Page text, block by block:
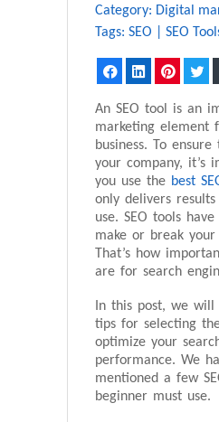
Category: Digital
Tags: SEO SEO
FacebookLinkedIn
An SEO tool is an
marketing element
business. To
your company, it’s
you use the best
only delivers
use. SEO tools
make or break your
That’s how
are for search
In this post, we will
tips for selecting
optimize your
performance. We
mentioned a few
beginner must use.